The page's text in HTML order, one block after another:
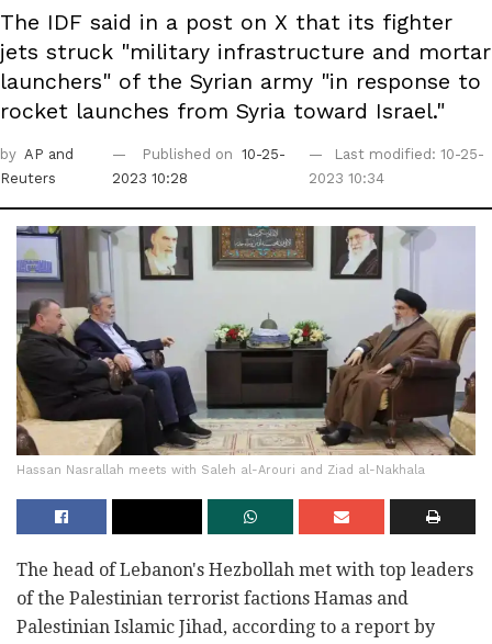
The IDF said in a post on X that its fighter
jets struck "military infrastructure and mortar
launchers" of the Syrian army "in response to
rocket launches from Syria toward Israel."
by AP and
Reuters
Published on
10-25-
2023 10:28
Last modified: 10-25-
2023 10:34
Hassan Nasrallah meets with Saleh al-Arouri and Ziad al-Nakhala
The head of Lebanon's Hezbollah met with top leaders
of the Palestinian terrorist factions Hamas and
Palestinian Islamic Jihad, according to a report by